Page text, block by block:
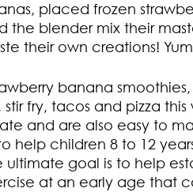
placed frozen
the blender mix their
their own creations!
banana
fry, tacos and pizza
and are also easy to
to help children 8 to 12
ultimate goal is to help
at an early age that